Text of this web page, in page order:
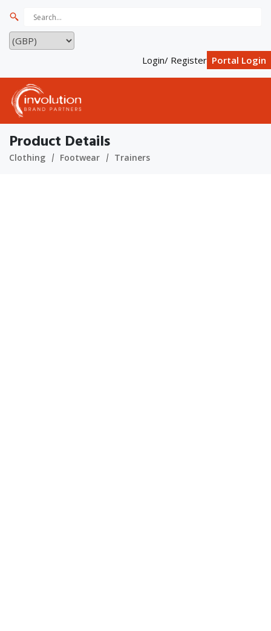
Login/ Register Portal Login
Product Details
Clothing Footwear Trainers